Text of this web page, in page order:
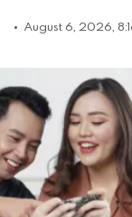
August 6, 2026,